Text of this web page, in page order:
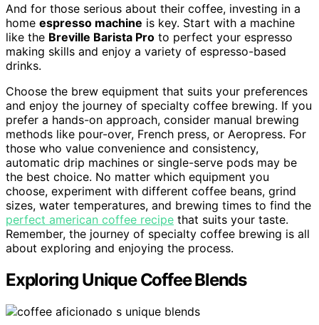
And for those serious about their coffee, investing in a
home espresso machine is key. Start with a machine
like the Breville Barista Pro to perfect your espresso
making skills and enjoy a variety of espresso-based
drinks.
Choose the brew equipment that suits your preferences
and enjoy the journey of specialty coffee brewing. If you
prefer a hands-on approach, consider manual brewing
methods like pour-over, French press, or Aeropress. For
those who value convenience and consistency,
automatic drip machines or single-serve pods may be
the best choice. No matter which equipment you
choose, experiment with different coffee beans, grind
sizes, water temperatures, and brewing times to find the
perfect american coffee recipe that suits your taste.
Remember, the journey of specialty coffee brewing is all
about exploring and enjoying the process.
Exploring Unique Coffee Blends